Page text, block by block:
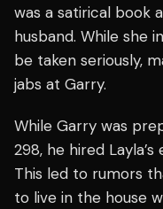
was a satirical book
husband. While she
be taken seriously,
jabs at Garry.
While Garry was
298, he hired
This led to rumors
to live in the house